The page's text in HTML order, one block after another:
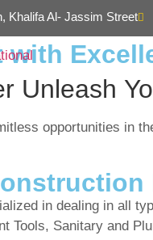
Khalifa Al- Jassim Street
with
Unleash
opportunities in
in dealing in all
Tools, Sanitary and